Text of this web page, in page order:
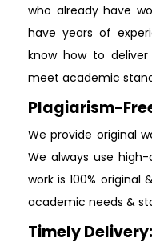
who already have
have years of
know how to
meet academic
Plagiarism-
We provide original
We always use
work is 100%
academic needs &
Timely Delivery: